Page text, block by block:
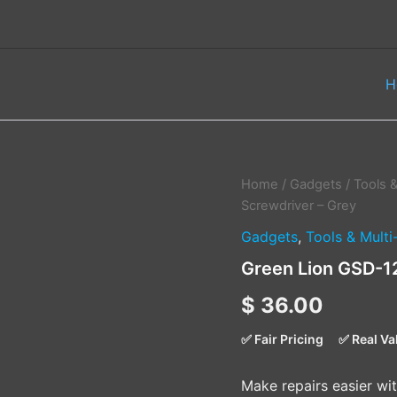
Home / Gadgets / Tools
Screwdriver – Grey
Gadgets, Tools &
Green Lion GSD-
$ 36.00
✅ Fair Pricing ✅ Real
Make repairs easier
Green
Lion
12
Screwdriver
Grey